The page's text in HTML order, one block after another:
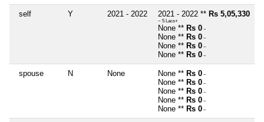
self Y 2021 - 2022 2021 - 2022 ** Rs 5,05,330
~ 5 Lacs+
None ** Rs 0 ~
None ** Rs 0 ~
None ** Rs 0 ~
None ** Rs 0 ~
spouse N None None ** Rs 0 ~
None ** Rs 0 ~
None ** Rs 0 ~
None ** Rs 0 ~
None ** Rs 0 ~